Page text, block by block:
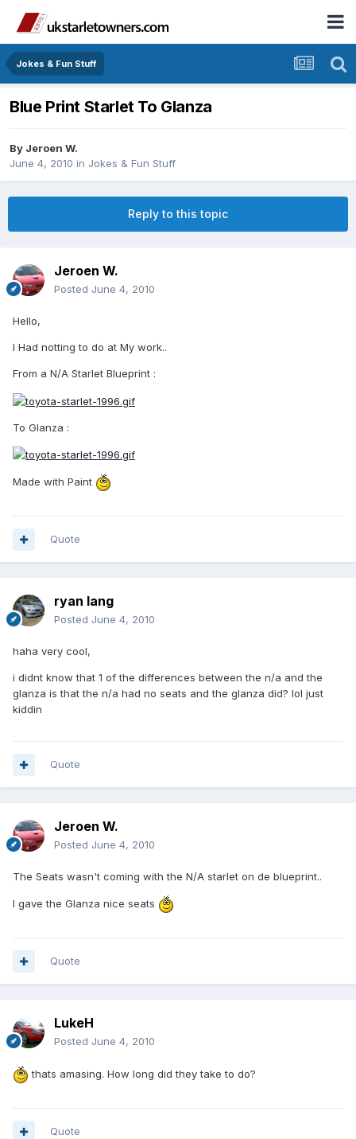
Jokes & Fun Stuff
Blue Print Starlet To Glanza
By Jeroen W.
June 4, 2010 in Jokes & Fun Stuff
Reply to this topic
Jeroen W.
Posted June 4, 2010
Hello,
I Had notting to do at My work..
From a N/A Starlet Blueprint :
To Glanza :
Made with Paint
Quote
ryan lang
Posted June 4, 2010
haha very cool,
i didnt know that 1 of the differences between the n/a and the
glanza is that the n/a had no seats and the glanza did? lol just
kiddin
Quote
Jeroen W.
Posted June 4, 2010
The Seats wasn't coming with the N/A starlet on de blueprint..
I gave the Glanza nice seats
Quote
LukeH
Posted June 4, 2010
thats amasing. How long did they take to do?
Quote